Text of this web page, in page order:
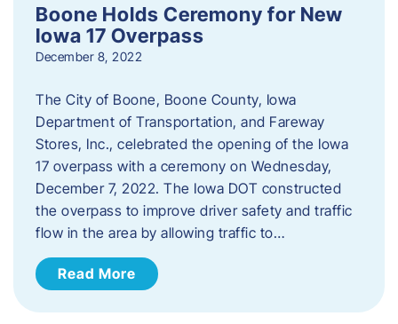
Boone Holds Ceremony for New
Iowa 17 Overpass
December 8, 2022
The City of Boone, Boone County, Iowa
Department of Transportation, and Fareway
Stores, Inc., celebrated the opening of the Iowa
17 overpass with a ceremony on Wednesday,
December 7, 2022. The Iowa DOT constructed
the overpass to improve driver safety and traffic
flow in the area by allowing traffic to…
Read More